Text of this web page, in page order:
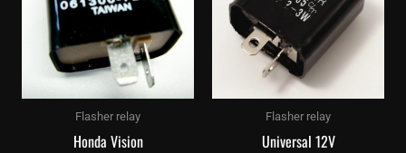
Flasher relay
Honda Vision
Flasher relay
Universal 12V